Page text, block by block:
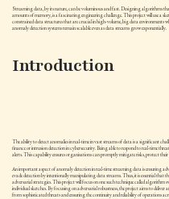
Streaming data, by its nature, can be voluminous and fast. Designing algorithms
amounts of memory, is a fascinating engineering challenge. This project will use a
constrained data structures that are crucial in high-volume, big data environments
anomaly detection systems remain scalable even as data streams grow exponentially.
Introduction
The ability to detect anomalies in real-time in vast streams of data is a significant
finance or intrusion detection in cybersecurity. Being able to respond to real-time
alerts. This capability ensures organisations can promptly mitigate risks, protect
An important aspect of anomaly detection in real-time streaming data is ensuring
evade detection by intentionally manipulating data streams. Thus, it is essential
adversarial strategies. This project will focus on one such technique called
individual sketches. By focusing on adversarial robustness, the project aims to
from sophisticated threats and ensuring the continuity and reliability of operations